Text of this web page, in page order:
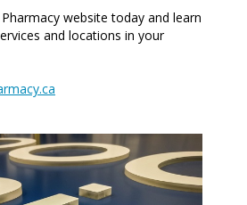
website today and learn
and locations in your